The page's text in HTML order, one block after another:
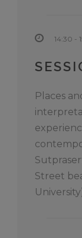
14:30 -
Places
Street